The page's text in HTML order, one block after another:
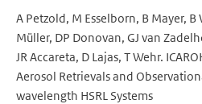
A Petzold, M Esselborn, B Mayer,
Müller, DP Donovan, GJ van
JR Accareta, D Lajas, T Wehr.
Aerosol Retrievals and
wavelength HSRL Systems